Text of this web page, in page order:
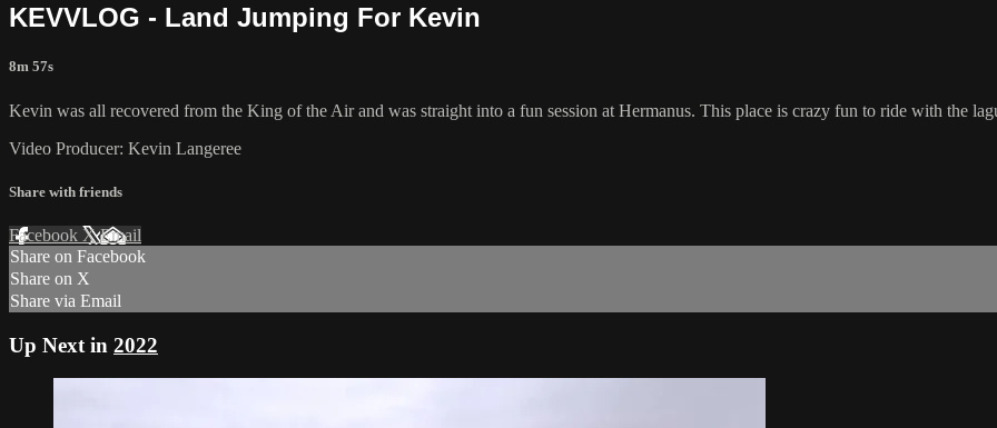
KEVVLOG - Land Jumping For Kevin
8m 57s
Kevin was all recovered from the King of the Air and was straight into a fun session at Hermanus. This place is crazy fun to ride with the
Video Producer: Kevin Langeree
Share with friends
Facebook XEmail
Share on Facebook
Share on X
Share via Email
Up Next in 2022